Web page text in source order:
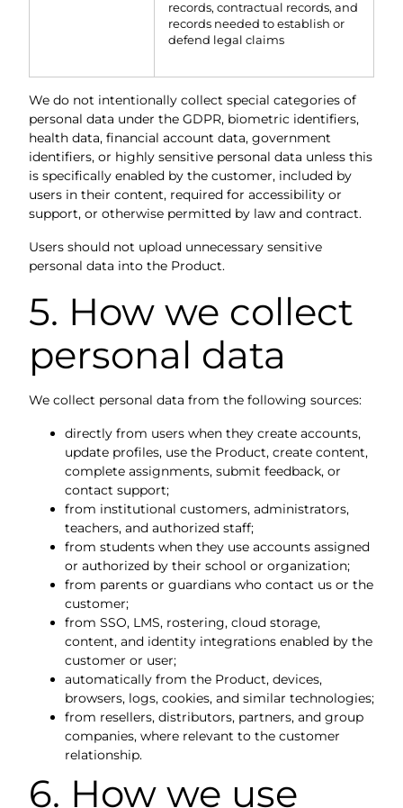
records, contractual records, and
records needed to establish or
defend legal claims
We do not intentionally collect special categories of
personal data under the GDPR, biometric identifiers,
health data, financial account data, government
identifiers, or highly sensitive personal data unless this
is specifically enabled by the customer, included by
users in their content, required for accessibility or
support, or otherwise permitted by law and contract.
Users should not upload unnecessary sensitive
personal data into the Product.
5. How we collect
personal data
We collect personal data from the following sources:
directly from users when they create accounts,
update profiles, use the Product, create content,
complete assignments, submit feedback, or
contact support;
from institutional customers, administrators,
teachers, and authorized staff;
from students when they use accounts assigned
or authorized by their school or organization;
from parents or guardians who contact us or the
customer;
from SSO, LMS, rostering, cloud storage,
content, and identity integrations enabled by the
customer or user;
automatically from the Product, devices,
browsers, logs, cookies, and similar technologies;
from resellers, distributors, partners, and group
companies, where relevant to the customer
relationship.
6. How we use